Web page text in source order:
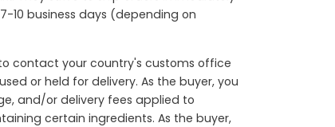
10 business days (depending on
contact your country's customs office
or held for delivery. As the buyer, you
and/or delivery fees applied to
certain ingredients. As the buyer,